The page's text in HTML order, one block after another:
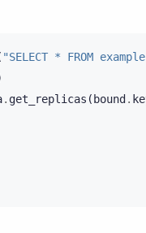
"SELECT * FROM
. get_replicas ( bound .